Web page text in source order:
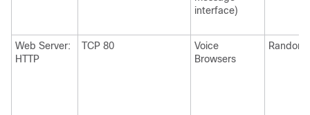
interface)
Web Server:
HTTP
TCP 80
Voice
Browsers
Random